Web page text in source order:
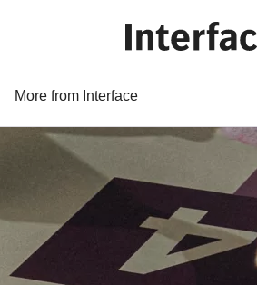
More from Interface